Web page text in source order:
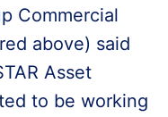
Commercial
above) said
Asset
to be working